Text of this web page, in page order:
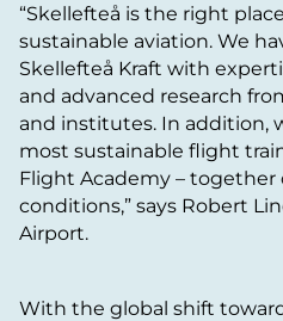
“Skellefteå is the right
sustainable aviation. We
Skellefteå Kraft with
and advanced research
and institutes. In addition,
most sustainable flight
Flight Academy –
conditions,” says Robert
Airport.
With the global shift